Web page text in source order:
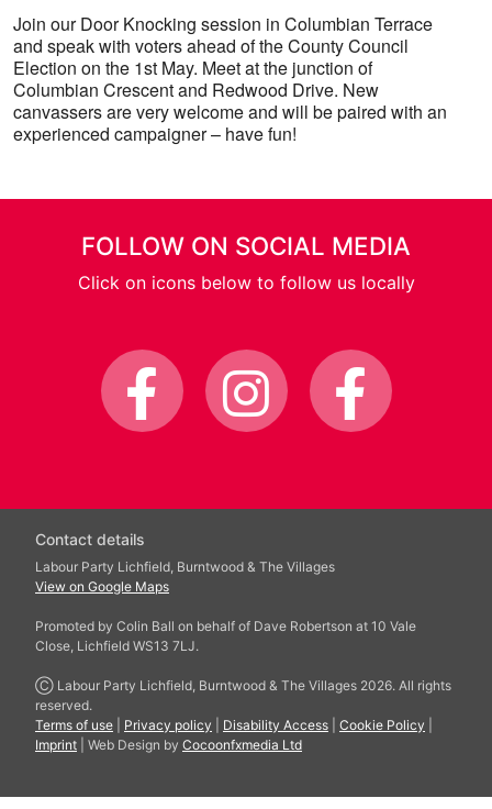
Join our Door Knocking session in Columbian Terrace
and speak with voters ahead of the County Council
Election on the 1st May. Meet at the junction of
Columbian Crescent and Redwood Drive. New
canvassers are very welcome and will be paired with an
experienced campaigner – have fun!
FOLLOW ON SOCIAL MEDIA
Click on icons below to follow us locally
Contact details
Labour Party Lichfield, Burntwood & The Villages
View on Google Maps
Promoted by Colin Ball on behalf of Dave Robertson at 10 Vale
Close, Lichfield WS13 7LJ.
Ⓒ Labour Party Lichfield, Burntwood & The Villages 2026. All rights
reserved.
Terms of use
Privacy policy Disability Access Cookie Policy
Imprint | Web Design by Cocoonfxmedia Ltd